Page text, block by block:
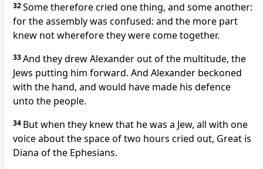
32Some therefore cried one thing, and some another:
for the assembly was confused: and the more part
knew not wherefore they were come together.
33And they drew Alexander out of the multitude, the
Jews putting him forward. And Alexander beckoned
with the hand, and would have made his defence
unto the people.
34 But when they knew that he was a Jew, all with one
voice about the space of two hours cried out, Great is
Diana of the Ephesians.